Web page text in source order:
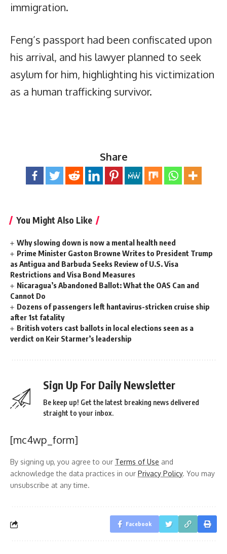
immigration.
Feng’s passport had been confiscated upon
his arrival, and his lawyer planned to seek
asylum for him, highlighting his victimization
as a human trafficking survivor.
Share
You Might Also Like
Why slowing down is now a mental health need
Prime Minister Gaston Browne Writes to President Trump
as Antigua and Barbuda Seeks Review of U.S. Visa
Restrictions and Visa Bond Measures
Nicaragua’s Abandoned Ballot: What the OAS Can and
Cannot Do
Dozens of passengers left hantavirus-stricken cruise ship
after 1st fatality
British voters cast ballots in local elections seen as a
verdict on Keir Starmer’s leadership
Sign Up For Daily Newsletter
Be keep up! Get the latest breaking news delivered
straight to your inbox.
[mc4wp_form]
By signing up, you agree to our Terms of Use and
acknowledge the data practices in our Privacy Policy. You may
unsubscribe at any time.
Facebook